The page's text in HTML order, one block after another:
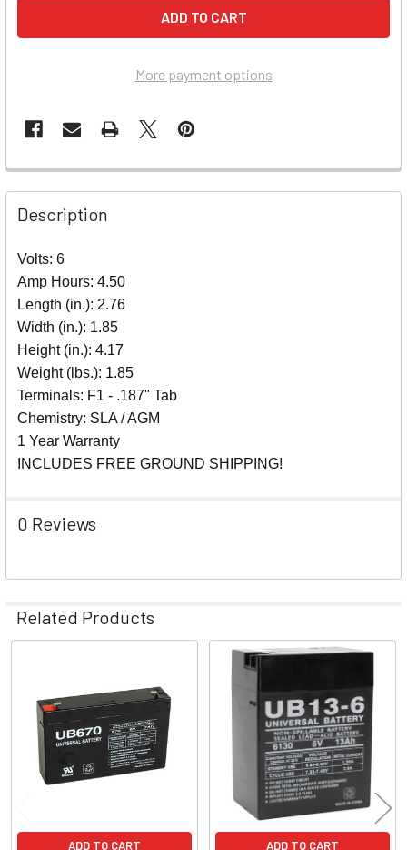
More payment options
Description
Volts: 6
Amp Hours: 4.50
Length (in.): 2.76
Width (in.): 1.85
Height (in.): 4.17
Weight (lbs.): 1.85
Terminals: F1 - .187" Tab
Chemistry: SLA / AGM
1 Year Warranty
INCLUDES FREE GROUND SHIPPING!
0 Reviews
Related Products
Products
ADD TO CART ADD TO CART